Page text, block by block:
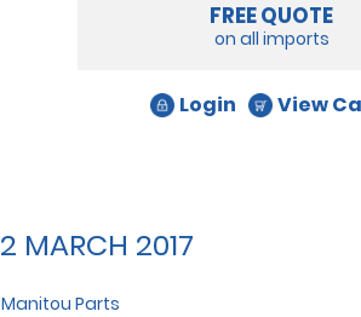
FREE QUOTE
on all imports
Login View
2 MARCH 2017
Manitou Parts